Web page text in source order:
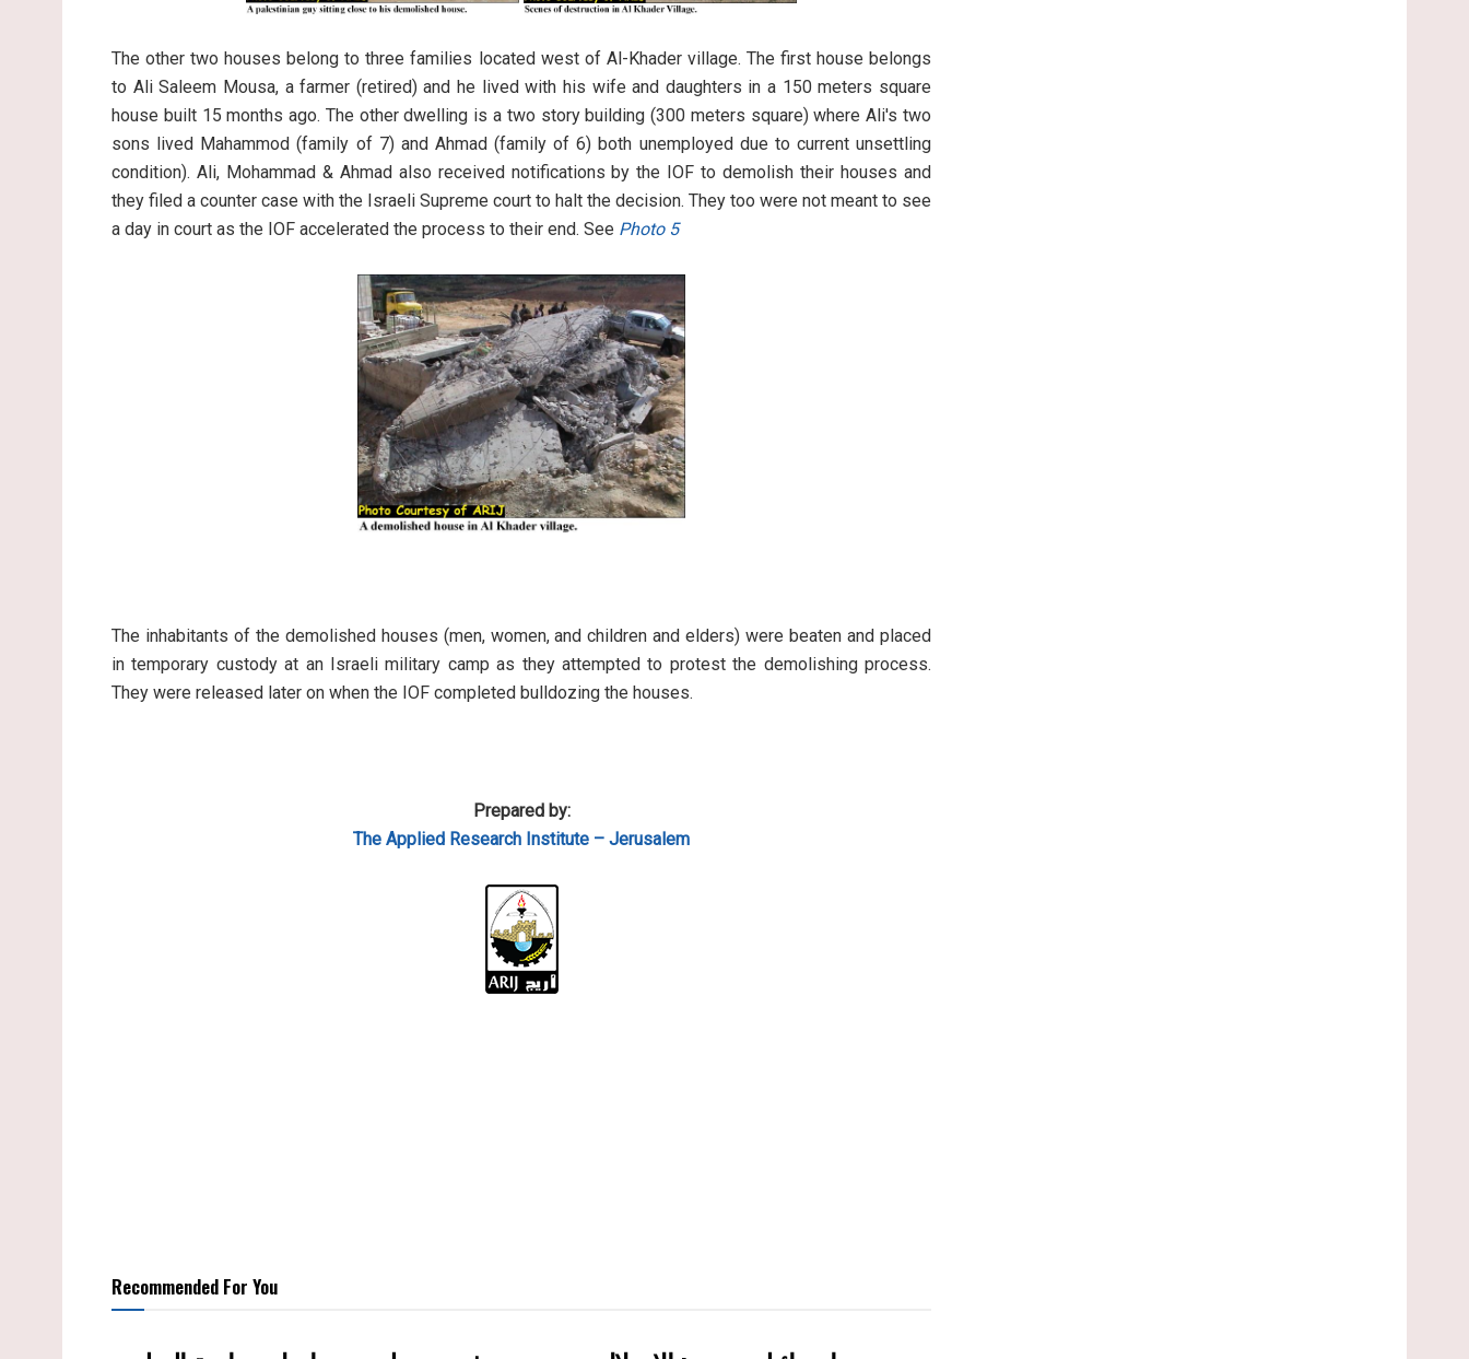
The other two houses belong to three families located west of Al-Khader village. The first house belongs
to Ali Saleem Mousa, a farmer (retired) and he lived with his wife and daughters in a 150 meters square
house built 15 months ago. The other dwelling is a two story building (300 meters square) where Ali's two
sons lived Mahammod (family of 7) and Ahmad (family of 6) both unemployed due to current unsettling
condition). Ali, Mohammad & Ahmad also received notifications by the IOF to demolish their houses and
they filed a counter case with the Israeli Supreme court to halt the decision. They too were not meant to see
a day in court as the IOF accelerated the process to their end. See Photo 5
The inhabitants of the demolished houses (men, women, and children and elders) were beaten and placed
in temporary custody at an Israeli military camp as they attempted to protest the demolishing process.
They were released later on when the IOF completed bulldozing the houses.
Prepared by:
The Applied Research Institute – Jerusalem
Recommended For You